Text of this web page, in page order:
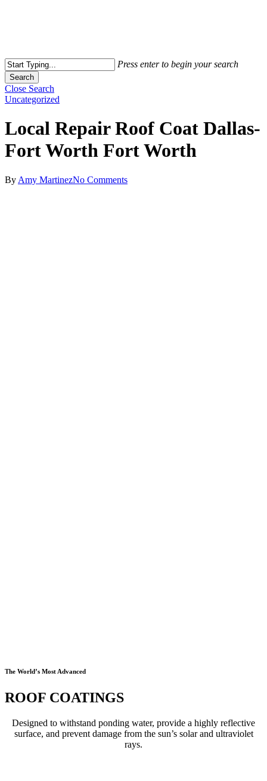
Press enter to begin your search
Search
Close Search
Uncategorized
Local Repair Roof Coat Dallas-
Fort Worth Fort Worth
By Amy MartinezNo Comments
The World’s Most Advanced
ROOF COATINGS
Designed to withstand ponding water, provide a highly reflective
surface, and prevent damage from the sun’s solar and ultraviolet
rays.